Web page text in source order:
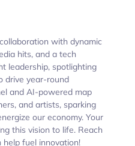
with dynamic
hits, and a tech
leadership, spotlighting
drive year-round
and AI-powered map
and artists, sparking
our economy. Your
this vision to life. Reach
fuel innovation!